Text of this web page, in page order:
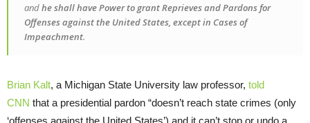
andhe shall have Power to grant Reprieves and Pardons for
Offenses against the United States, except in Cases of
Impeachment.
Brian Kalt, a Michigan State University law professor, told
CNN that a presidential pardon “doesn’t reach state crimes (only
‘offenses against the United States’) and it can’t stop or undo a